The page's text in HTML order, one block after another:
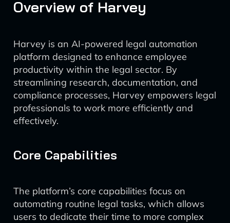
Overview of Harvey
Harvey is an AI-powered legal automation
platform designed to enhance employee
productivity within the legal sector. By
streamlining research, documentation, and
compliance processes, Harvey empowers legal
professionals to work more efficiently and
effectively.
Core Capabilities
The platform’s core capabilities focus on
automating routine legal tasks, which allows
users to dedicate their time to more complex